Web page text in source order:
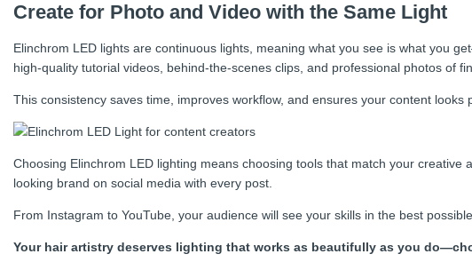
Create for Photo and Video with the Same Light
Elinchrom LED lights are continuous lights, meaning what you see is what you
high-quality tutorial videos, behind-the-scenes clips, and professional photos of
This consistency saves time, improves workflow, and ensures your content looks
Choosing Elinchrom LED lighting means choosing tools that match your
looking brand on social media with every post.
From Instagram to YouTube, your audience will see your skills in the best
Your hair artistry deserves lighting that works as beautifully as you